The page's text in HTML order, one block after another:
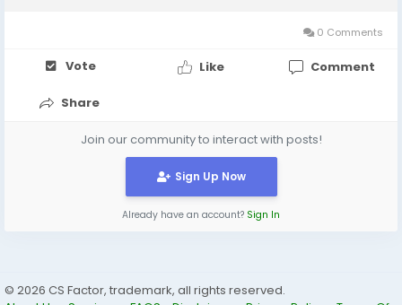
0 Comments
Vote Like Comment
Share
Join our community to interact with posts!
Sign Up Now
Already have an account? Sign In
© 2026 CS Factor, trademark, all rights reserved.